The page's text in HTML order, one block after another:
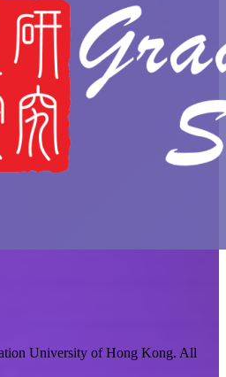
University of Hong Kong. All